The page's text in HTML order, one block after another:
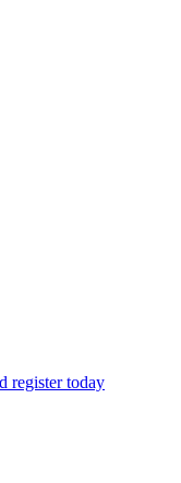
register today